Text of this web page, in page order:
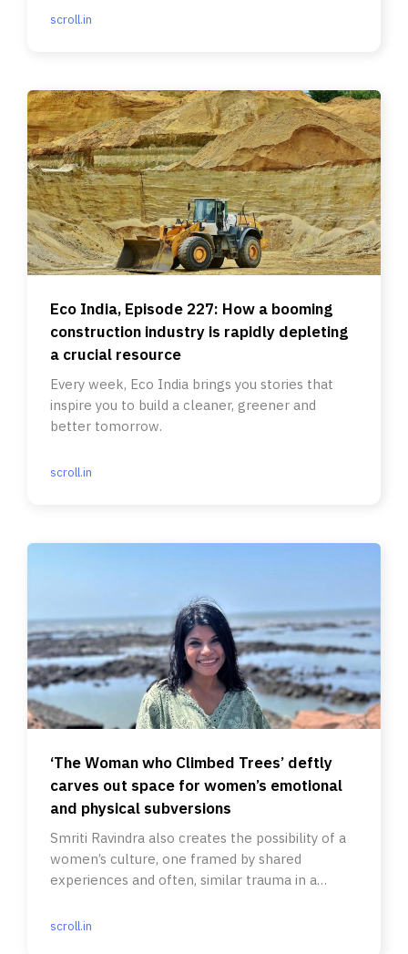
scroll.in
Eco India, Episode 227: How a booming
construction industry is rapidly depleting
a crucial resource
Every week, Eco India brings you stories that
inspire you to build a cleaner, greener and
better tomorrow.
scroll.in
‘The Woman who Climbed Trees’ deftly
carves out space for women’s emotional
and physical subversions
Smriti Ravindra also creates the possibility of a
women’s culture, one framed by shared
experiences and often, similar trauma in a
scroll.in